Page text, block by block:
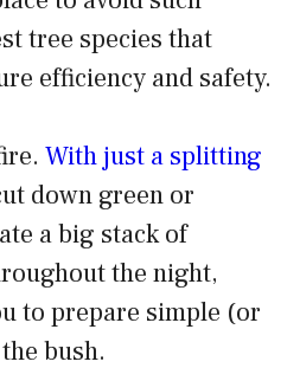
tree species that
efficiency and safety.
With just a splitting
down green or
a big stack of
the night,
to prepare simple (or
bush.